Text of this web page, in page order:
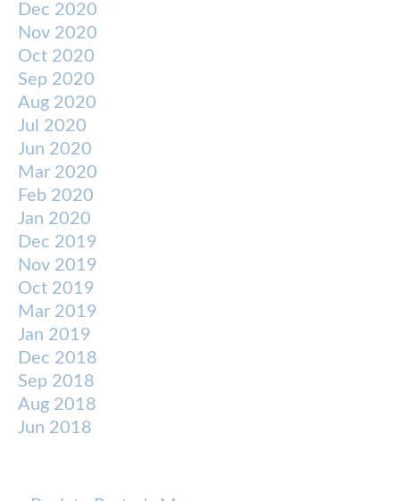
Dec 2020
Nov 2020
Oct 2020
Sep 2020
Aug 2020
Jul 2020
Jun 2020
Mar 2020
Feb 2020
Jan 2020
Dec 2019
Nov 2019
Oct 2019
Mar 2019
Jan 2019
Dec 2018
Sep 2018
Aug 2018
Jun 2018